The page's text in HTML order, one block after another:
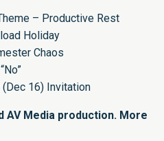
– Productive Rest
Holiday
Chaos
16) Invitation
AV Media production. More